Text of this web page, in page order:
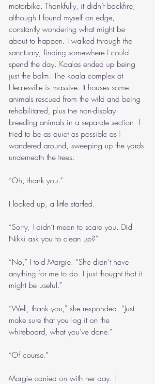
motorbike. Thankfully, it didn’t backfire,
although I found myself on edge,
constantly wondering what might be
about to happen. I walked through the
sanctuary, finding somewhere I could
spend the day. Koalas ended up being
just the balm. The koala complex at
Healesville is massive. It houses some
animals rescued from the wild and being
rehabilitated, plus the non-display
breeding animals in a separate section. I
tried to be as quiet as possible as I
wandered around, sweeping up the yards
underneath the trees.
“Oh, thank you.”
I looked up, a little startled.
“Sorry, I didn’t mean to scare you. Did
Nikki ask you to clean up?”
“No,” I told Margie. “She didn’t have
anything for me to do. I just thought that it
might be useful.”
“Well, thank you,” she responded. “Just
make sure that you log it on the
whiteboard, what you’ve done.”
“Of course.”
Margie carried on with her day. I